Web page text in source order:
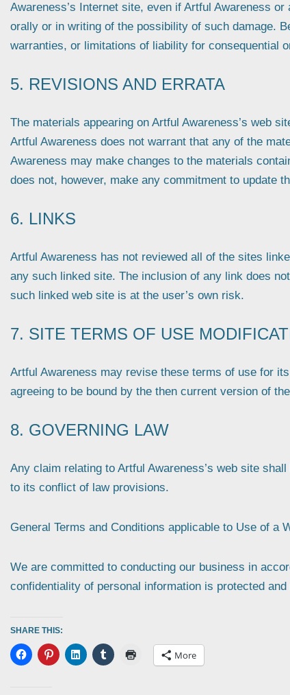
Awareness’s Internet site, even if Artful Awareness
orally or in writing of the possibility of such damage.
warranties, or limitations of liability for consequential
5. REVISIONS AND ERRATA
The materials appearing on Artful Awareness’s web
Artful Awareness does not warrant that any of the
Awareness may make changes to the materials
does not, however, make any commitment to update
6. LINKS
Artful Awareness has not reviewed all of the sites
any such linked site. The inclusion of any link does
such linked web site is at the user’s own risk.
7. SITE TERMS OF USE
Artful Awareness may revise these terms of use for
agreeing to be bound by the then current version of
8. GOVERNING LAW
Any claim relating to Artful Awareness’s web site
to its conflict of law provisions.
General Terms and Conditions applicable to Use of a
We are committed to conducting our business in
confidentiality of personal information is protected and
SHARE THIS:
More